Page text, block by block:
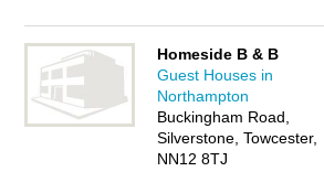
Homeside B & B
Guest Houses in
Northampton
Buckingham Road,
Silverstone, Towcester,
NN12 8TJ